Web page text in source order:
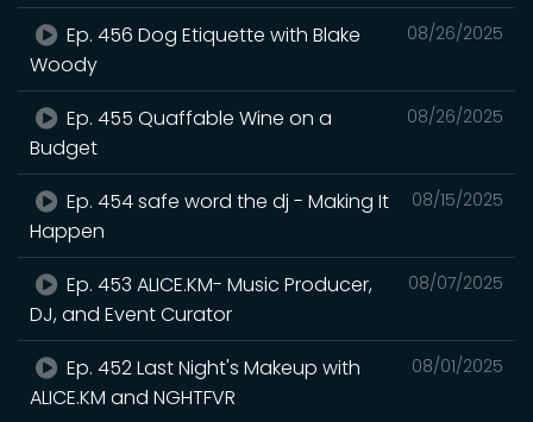
08/26/2025
Ep. 456 Dog Etiquette with Blake
Woody
08/26/2025
Ep. 455 Quaffable Wine on a
Budget
08/15/2025
Ep. 454 safe word the dj - Making It
Happen
08/07/2025
Ep. 453 ALICE.KM- Music Producer,
DJ, and Event Curator
08/01/2025
Ep. 452 Last Night's Makeup with
ALICE.KM and NGHTFVR